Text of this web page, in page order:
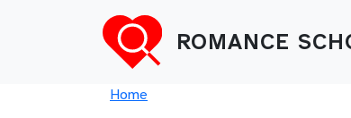
ROMANCE
Breadcrumb
Home